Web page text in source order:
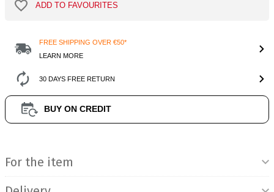
ADD TO FAVOURITES
FREE SHIPPING OVER €50*
LEARN MORE
30 DAYS FREE RETURN
BUY ON CREDIT
For the item